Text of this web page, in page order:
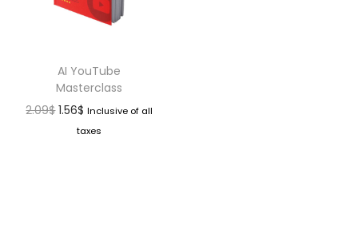
AI YouTube
Masterclass
2.09$ 1.56$ Inclusive of all
taxes